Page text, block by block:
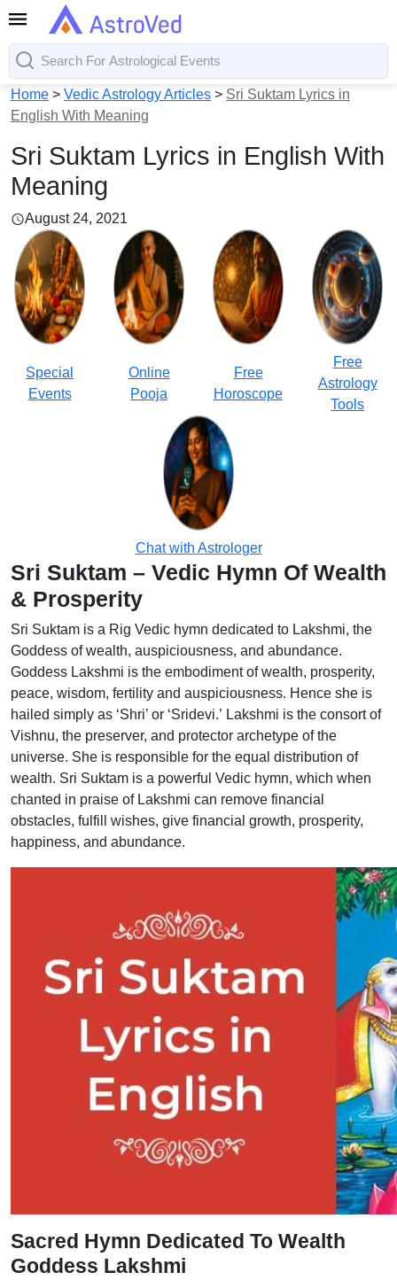
Home > Vedic Astrology Articles > Sri Suktam Lyrics in
English With Meaning
Sri Suktam Lyrics in English With
Meaning
August 24, 2021
Special
Events
Online
Pooja
Free
Horoscope
Free
Astrology
Tools
Chat with Astrologer
Sri Suktam – Vedic Hymn Of Wealth
& Prosperity
Sri Suktam is a Rig Vedic hymn dedicated to Lakshmi, the
Goddess of wealth, auspiciousness, and abundance.
Goddess Lakshmi is the embodiment of wealth, prosperity,
peace, wisdom, fertility and auspiciousness. Hence she is
hailed simply as ‘Shri’ or ‘Sridevi.’ Lakshmi is the consort of
Vishnu, the preserver, and protector archetype of the
universe. She is responsible for the equal distribution of
wealth. Sri Suktam is a powerful Vedic hymn, which when
chanted in praise of Lakshmi can remove financial
obstacles, fulfill wishes, give financial growth, prosperity,
happiness, and abundance.
Sacred Hymn Dedicated To Wealth
Goddess Lakshmi